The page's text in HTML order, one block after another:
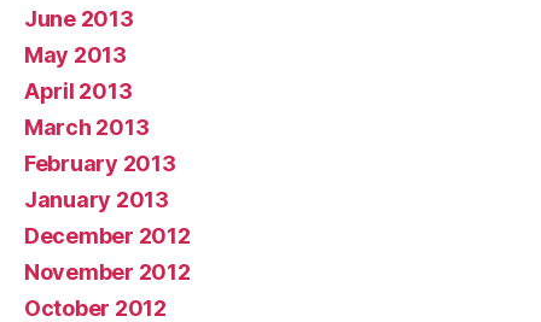
June 2013
May 2013
April 2013
March 2013
February 2013
January 2013
December 2012
November 2012
October 2012